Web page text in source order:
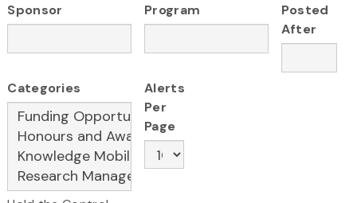
Sponsor Program
Posted
After
Categories
Alerts
Per
Page